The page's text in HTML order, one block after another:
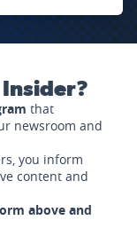
Insider?
that
newsroom and
you inform
content and
above and